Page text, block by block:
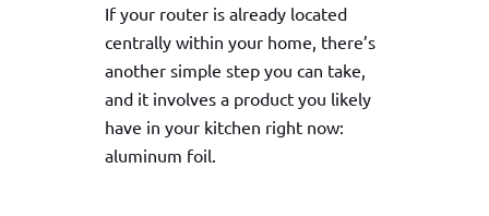
If your router is already located
centrally within your home, there’s
another simple step you can take,
and it involves a product you likely
have in your kitchen right now:
aluminum foil.